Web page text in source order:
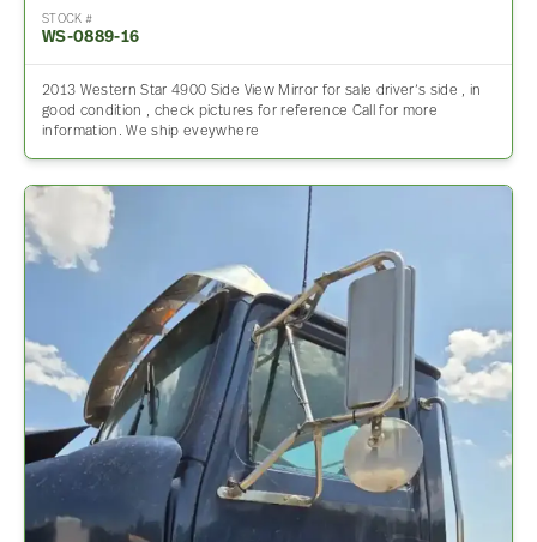
STOCK #
WS-0889-16
2013 Western Star 4900 Side View Mirror for sale driver’s side , in
good condition , check pictures for reference Call for more
information. We ship eveywhere